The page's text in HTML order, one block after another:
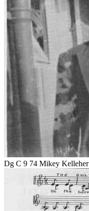
Dg C 9 74 Mikey Kelleher